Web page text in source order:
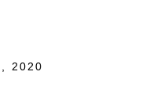
, 2020